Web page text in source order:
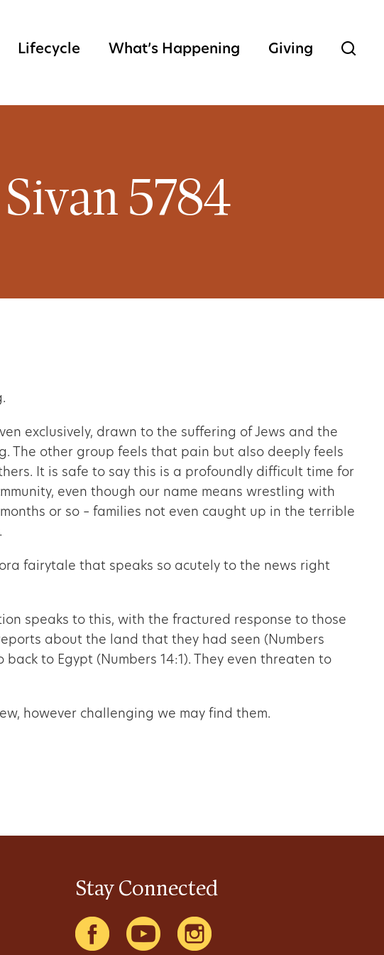
Lifecycle What’s Happening Giving
5784
exclusively, drawn to the suffering of Jews and the
The other group feels that pain but also deeply feels
It is safe to say this is a profoundly difficult time for
even though our name means wrestling with
or so – families not even caught up in the terrible
fairytale that speaks so acutely to the news right
speaks to this, with the fractured response to those
about the land that they had seen (Numbers
to Egypt (Numbers 14:1). They even threaten to
however challenging we may find them.
Stay Connected